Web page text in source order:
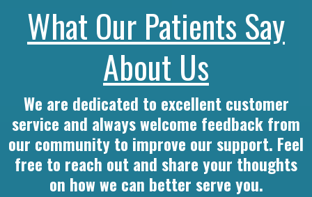
What Our Patients Say
About Us
We are dedicated to excellent customer
service and always welcome feedback from
our community to improve our support. Feel
free to reach out and share your thoughts
on how we can better serve you.